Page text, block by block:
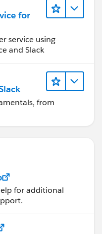
for
service using
and Slack
from
for additional